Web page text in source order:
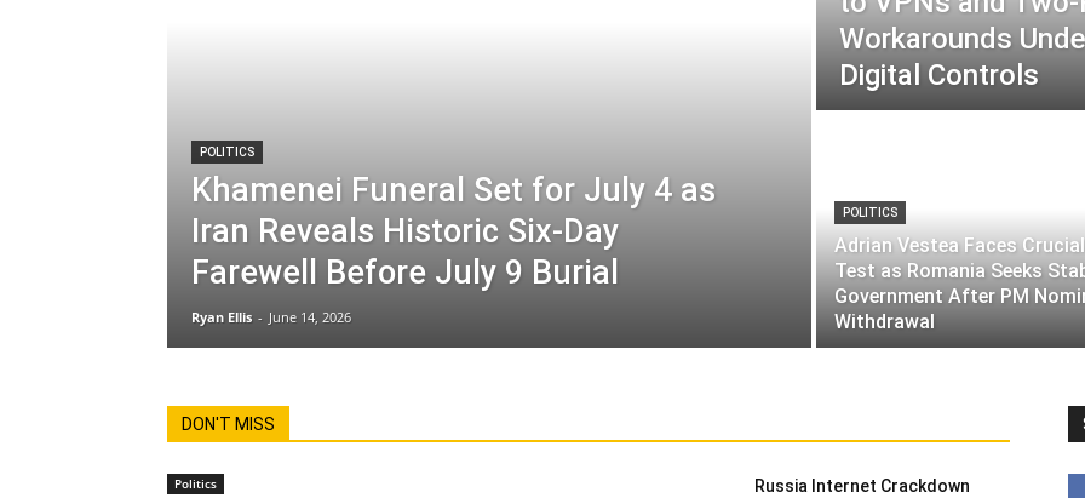
POLITICS
Khamenei Funeral Set for July 4 as
Iran Reveals Historic Six-Day
Farewell Before July 9 Burial
Ryan Ellis - June 14, 2026
Workarounds
Digital Controls
POLITICS
Adrian Vestea Faces Crucial
Test as Romania Seeks
Government After PM
Withdrawal
DON'T MISS
Politics
Russia Internet Crackdown